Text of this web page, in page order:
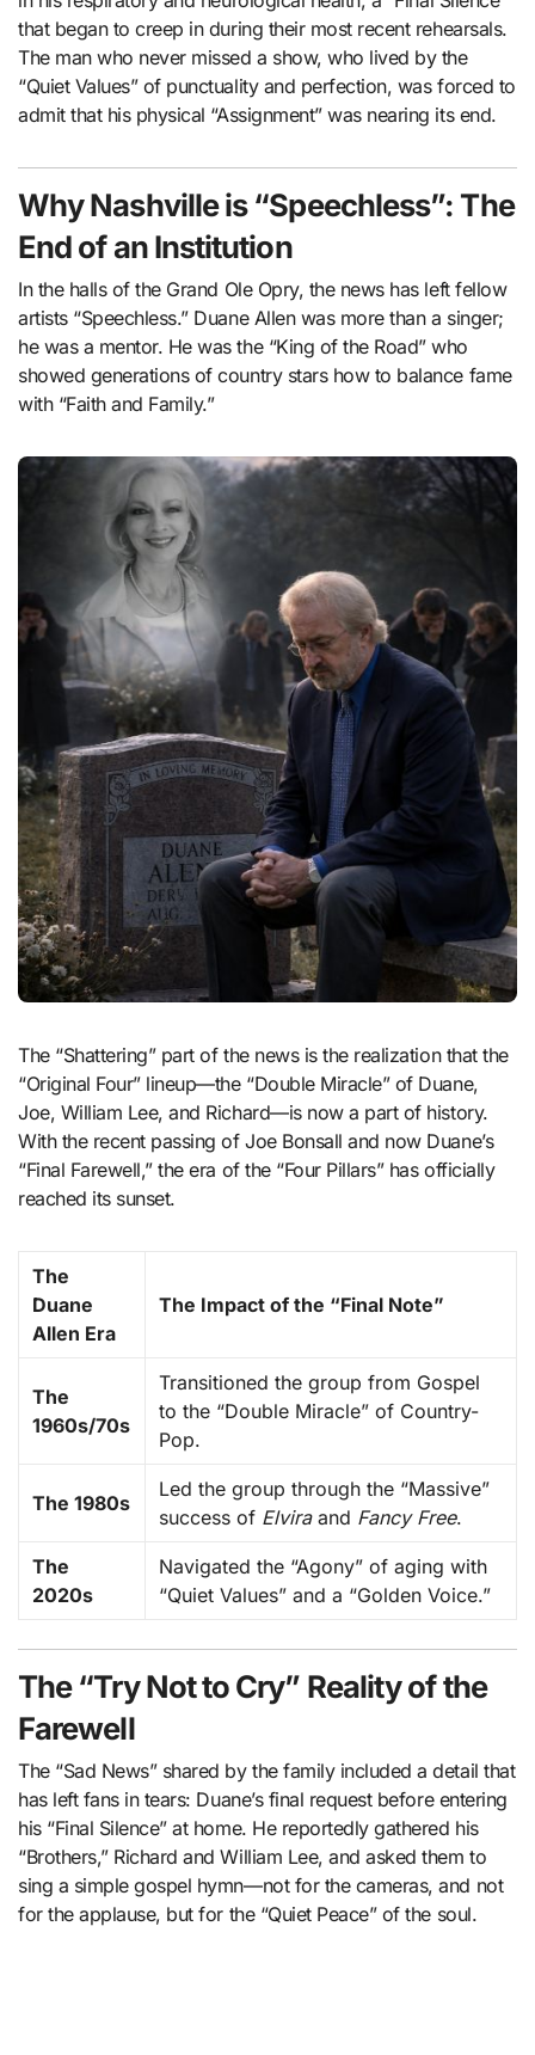
that began to creep in during their most recent rehearsals.
The man who never missed a show, who lived by the
“Quiet Values” of punctuality and perfection, was forced to
admit that his physical “Assignment” was nearing its end.
Why Nashville is “Speechless”: The
End of an Institution
In the halls of the Grand Ole Opry, the news has left fellow
artists “Speechless.” Duane Allen was more than a singer;
he was a mentor. He was the “King of the Road” who
showed generations of country stars how to balance fame
with “Faith and Family.”
The “Shattering” part of the news is the realization that the
“Original Four” lineup—the “Double Miracle” of Duane,
Joe, William Lee, and Richard—is now a part of history.
With the recent passing of Joe Bonsall and now Duane’s
“Final Farewell,” the era of the “Four Pillars” has officially
reached its sunset.
The
Duane
Allen Era
The Impact of the “Final Note”
The
1960s/70s
Transitioned the group from Gospel
to the “Double Miracle” of Country-
Pop.
The 1980s
Led the group through the “Massive”
success of Elviraand Fancy Free.
The
2020s
Navigated the “Agony” of aging with
“Quiet Values” and a “Golden Voice.”
The “Try Not to Cry” Reality of the
Farewell
The “Sad News” shared by the family included a detail that
has left fans in tears: Duane’s final request before entering
his “Final Silence” at home. He reportedly gathered his
“Brothers,” Richard and William Lee, and asked them to
sing a simple gospel hymn—not for the cameras, and not
for the applause, but for the “Quiet Peace” of the soul.